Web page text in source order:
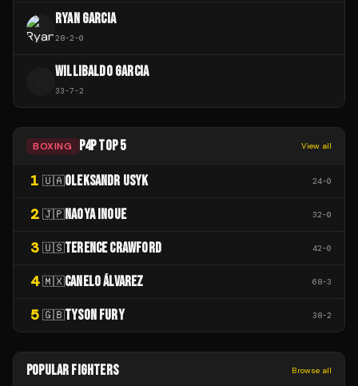
RYAN GARCIA
28-2-0
WILLIBALDO GARCIA
33-7-2
BOXING P4P TOP 5 View all
1 🇺🇦OLEKSANDR USYK 24-0
2 🇯🇵NAOYA INOUE 32-0
3 🇺🇸TERENCE CRAWFORD 42-0
4 🇲🇽CANELO ÁLVAREZ 68-3
5 🇬🇧TYSON FURY 38-2
POPULAR FIGHTERS Browse all